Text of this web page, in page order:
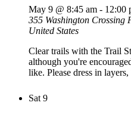
May 9 @ 8:45 am - 12:00
355 Washington Crossing
United States
Clear trails with the Trail
although you're
like. Please dress in
Sat 9